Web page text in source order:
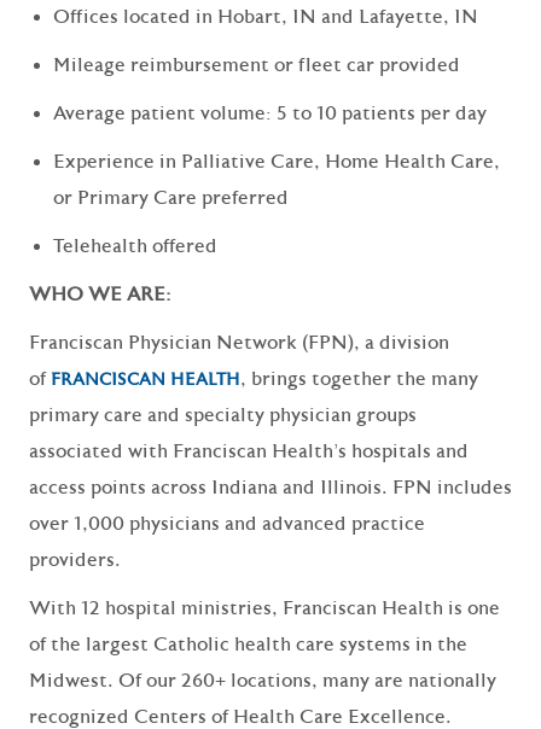
Offices located in Hobart, IN and Lafayette, IN
Mileage reimbursement or fleet car provided
Average patient volume: 5 to 10 patients per day
Experience in Palliative Care, Home Health Care,
or Primary Care preferred
Telehealth offered
WHO WE ARE:
Franciscan Physician Network (FPN), a division
of FRANCISCAN HEALTH , brings together the many
primary care and specialty physician groups
associated with Franciscan Health’s hospitals and
access points across Indiana and Illinois. FPN includes
over 1,000 physicians and advanced practice
providers.
With 12 hospital ministries, Franciscan Health is one
of the largest Catholic health care systems in the
Midwest. Of our 260+ locations, many are nationally
recognized Centers of Health Care Excellence.